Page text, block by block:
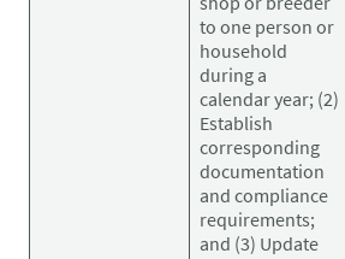
to one person or
household
during a
calendar year; (2)
Establish
corresponding
documentation
and compliance
requirements;
and (3) Update